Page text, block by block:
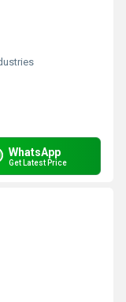
WhatsApp
Get Latest Price